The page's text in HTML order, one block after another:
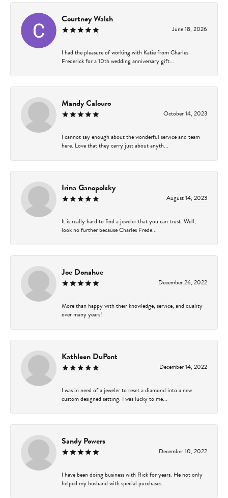
Courtney Walsh
June 18, 2026
I had the pleasure of working with Katie from Charles
Frederick for a 10th wedding anniversary gift...
Mandy Calouro
October 14, 2023
I cannot say enough about the wonderful service and team
here. Love that they carry just about anyth...
Irina Ganopolsky
August 14, 2023
It is really hard to find a jeweler that you can trust. Well,
look no further because Charles Frede...
Joe Donahue
December 26, 2022
More than happy with their knowledge, service, and quality
over many years!
Kathleen DuPont
December 14, 2022
I was in need of a jeweler to reset a diamond into a new
custom designed setting. I was lucky to me...
Sandy Powers
December 10, 2022
I have been doing business with Rick for years. He not only
helped my husband with special purchases...